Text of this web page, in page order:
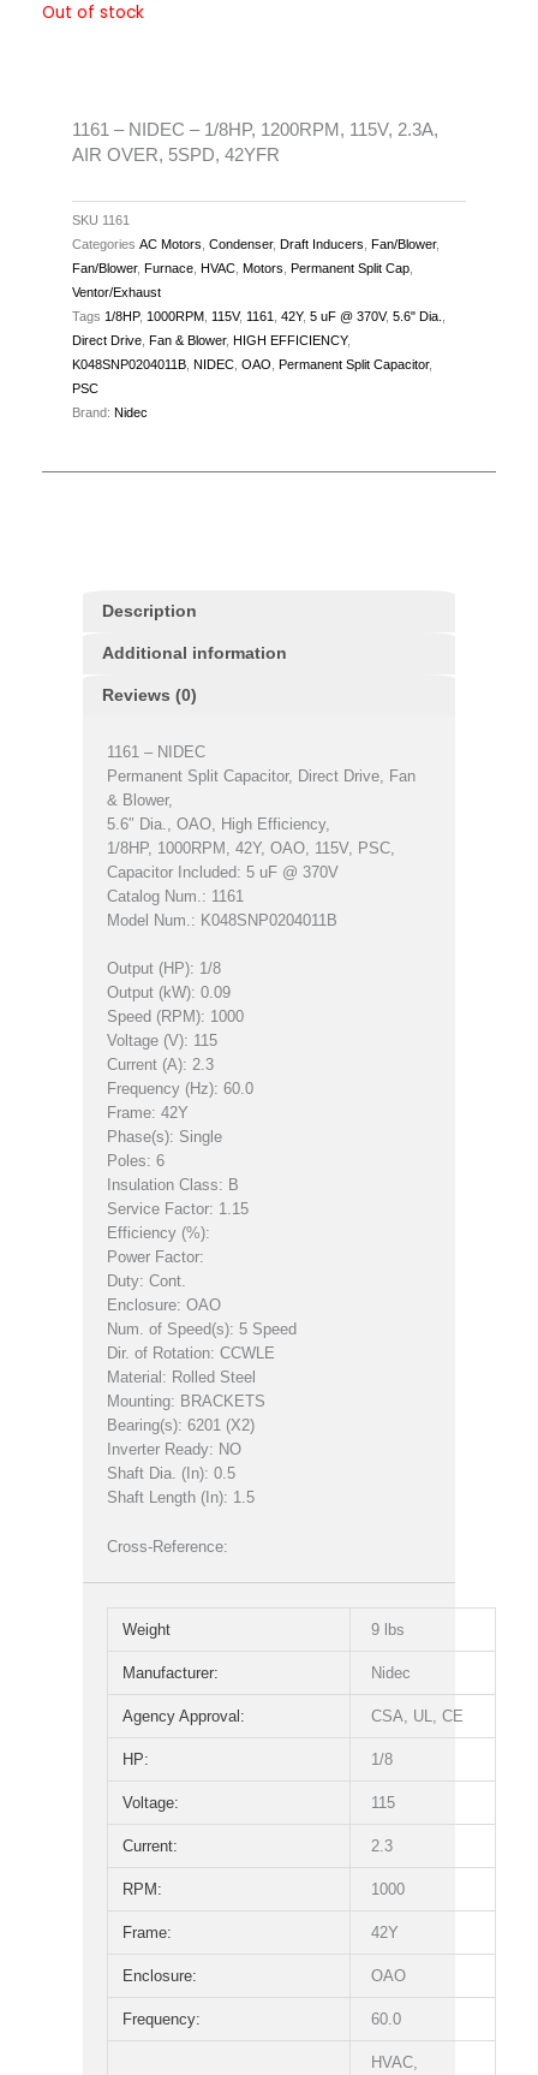
Out of stock
1161 – NIDEC – 1/8HP, 1200RPM, 115V, 2.3A,
AIR OVER, 5SPD, 42YFR
SKU 1161
Categories AC Motors Condenser, Draft Inducers Fan/Blower,
Fan/Blower, Furnace HVAC Motors Permanent Split Cap
Ventor/Exhaust
Tags 1/8HP, 1000RPM 115V, 1161 42Y, 5 uF @ 370V, 5.6" Dia.
Direct Drive Fan & Blower, HIGH EFFICIENCY,
K048SNP0204011B NIDEC OAO Permanent Split Capacitor,
PSC
Brand: Nidec
Description
Additional information
Reviews (0)
1161 – NIDEC
Permanent Split Capacitor, Direct Drive, Fan
& Blower,
5.6″ Dia., OAO, High Efficiency,
1/8HP, 1000RPM, 42Y, OAO, 115V, PSC,
Capacitor Included: 5 uF @ 370V
Catalog Num.: 1161
Model Num.: K048SNP0204011B
Output (HP): 1/8
Output (kW): 0.09
Speed (RPM): 1000
Voltage (V): 115
Current (A): 2.3
Frequency (Hz): 60.0
Frame: 42Y
Phase(s): Single
Poles: 6
Insulation Class: B
Service Factor: 1.15
Efficiency (%):
Power Factor:
Duty: Cont.
Enclosure: OAO
Num. of Speed(s): 5 Speed
Dir. of Rotation: CCWLE
Material: Rolled Steel
Mounting: BRACKETS
Bearing(s): 6201 (X2)
Inverter Ready: NO
Shaft Dia. (In): 0.5
Shaft Length (In): 1.5
Cross-Reference:
Weight 9 lbs
Manufacturer: Nidec
Agency Approval: CSA, UL, CE
HP: 1/8
Voltage: 115
Current: 2.3
RPM: 1000
Frame: 42Y
Enclosure: OAO
Frequency: 60.0
HVAC,